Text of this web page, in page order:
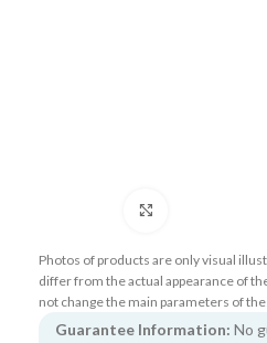
Photos of products are only visual
differ from the actual appearance of
not change the main parameters of
Guarantee Information: No